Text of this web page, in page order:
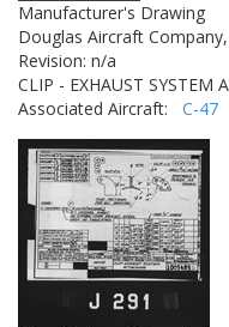
Manufacturer's Drawing
Douglas Aircraft Company,
Revision: n/a
CLIP - EXHAUST SYSTEM
Associated Aircraft: C-47